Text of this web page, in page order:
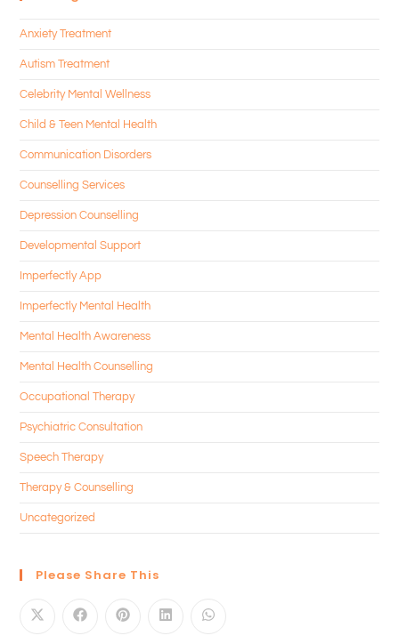
Anxiety Treatment
Autism Treatment
Celebrity Mental Wellness
Child & Teen Mental Health
Communication Disorders
Counselling Services
Depression Counselling
Developmental Support
Imperfectly App
Imperfectly Mental Health
Mental Health Awareness
Mental Health Counselling
Occupational Therapy
Psychiatric Consultation
Speech Therapy
Therapy & Counselling
Uncategorized
Please Share This